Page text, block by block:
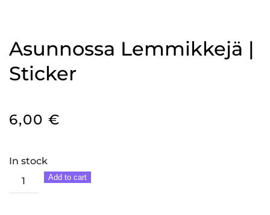
Asunnossa Lemmikkejä |
Sticker
6,00 €
In stock
Asunnossa
Lemmikkejä
Add to cart